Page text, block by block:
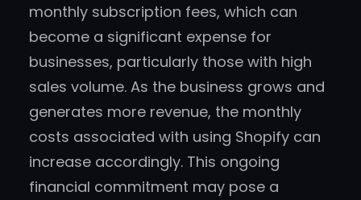
monthly subscription fees, which can
become a significant expense for
businesses, particularly those with high
sales volume. As the business grows and
generates more revenue, the monthly
costs associated with using Shopify can
increase accordingly. This ongoing
financial commitment may pose a